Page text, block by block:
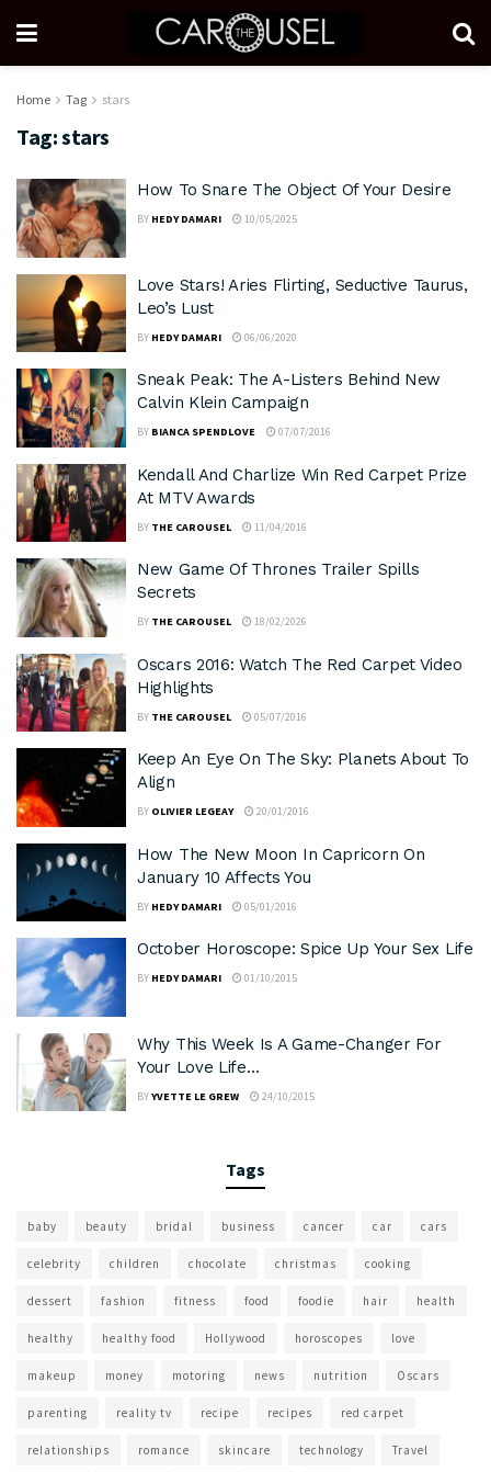
Home Tag stars
Tag:stars
How To Snare The Object Of Your Desire
BY HEDY DAMARI 10/05/2025
Love Stars! Aries Flirting, Seductive Taurus,
Leo’s Lust
BY HEDY DAMARI 06/06/2020
Sneak Peak: The A-Listers Behind New
Calvin Klein Campaign
BY BIANCA SPENDLOVE 07/07/2016
Kendall And Charlize Win Red Carpet Prize
At MTV Awards
BY THE CAROUSEL 11/04/2016
New Game Of Thrones Trailer Spills
Secrets
BY THE CAROUSEL 18/02/2026
Oscars 2016: Watch The Red Carpet Video
Highlights
BY THE CAROUSEL 05/07/2016
Keep An Eye On The Sky: Planets About To
Align
BY OLIVIER LEGEAY 20/01/2016
How The New Moon In Capricorn On
January 10 Affects You
BY HEDY DAMARI 05/01/2016
October Horoscope: Spice Up Your Sex Life
BY HEDY DAMARI 01/10/2015
Why This Week Is A Game-Changer For
Your Love Life…
BYYVETTE LE GREW 24/10/2015
Tags
baby beauty bridal business cancer car cars
celebrity children chocolate christmas cooking
dessert fashion fitness food foodie hair health
healthy healthy food Hollywood horoscopes love
makeup money motoring news nutrition Oscars
parenting reality tv recipe recipes red carpet
relationships romance skincare technology Travel